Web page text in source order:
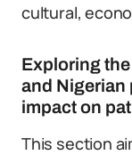
cultural,
Exploring
and Nigerian
impact on
This section